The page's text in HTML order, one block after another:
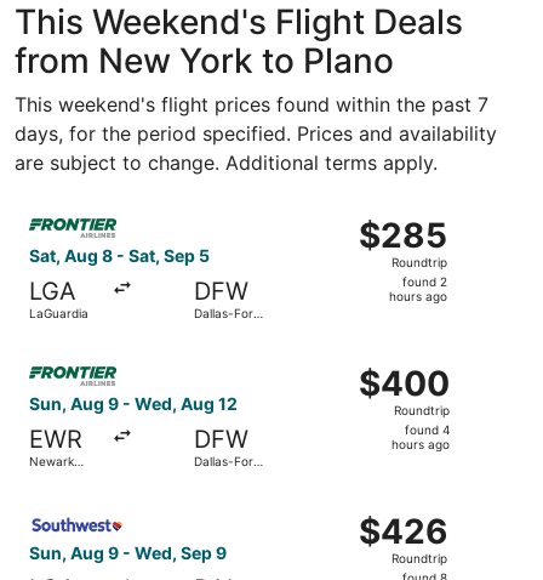
This Weekend's Flight Deals
from New York to Plano
This weekend's flight prices found within the past 7
days, for the period specified. Prices and availability
are subject to change. Additional terms apply.
Sat, Aug 8 - Sat, Sep 5
LGA
LaGuardia
DFW
Dallas-Fort
$285
Roundtrip,
found
$285
Roundtrip
found 2
hours ago
Select Frontier Airlines flight, departing Sat, Aug 8
Sun, Aug 9 - Wed, Aug 12
EWR
Newark
DFW
Dallas-Fort
$400
Roundtrip,
found
$400
Roundtrip
found 4
hours ago
Select Frontier Airlines flight, departing Sun, Aug 9
Sun, Aug 9 - Wed, Sep 9
$426
Roundtrip,
found
$426
Roundtrip